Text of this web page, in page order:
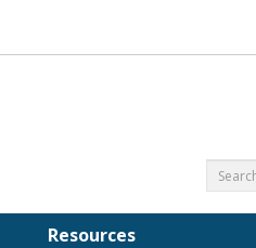
Resources